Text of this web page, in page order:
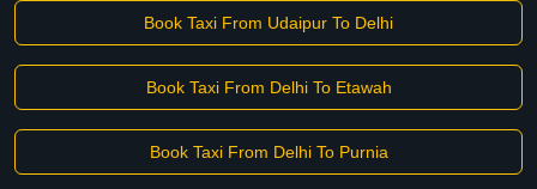
Book Taxi From Udaipur To Delhi
Book Taxi From Delhi To Etawah
Book Taxi From Delhi To Purnia